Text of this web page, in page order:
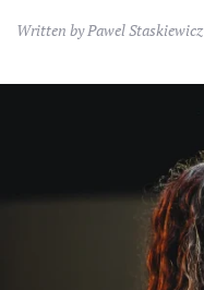
Written byPawel Staskiewicz